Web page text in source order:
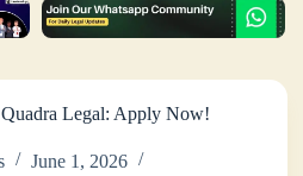
Legal: Apply Now!
June 1, 2026